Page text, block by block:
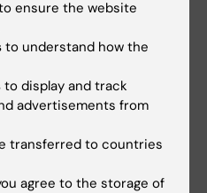
I; Yuan Q-P; Picelli
K-H; Schalling M
All authors
be examined with
a new promising
incipient dementia].
ensure the website
to understand how the
to display and track
advertisements from
transferred to countries
agree to the storage of